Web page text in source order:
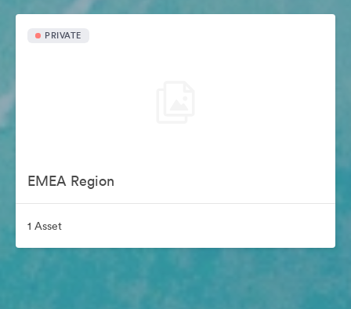
PRIVATE
EMEA Region
1 Asset